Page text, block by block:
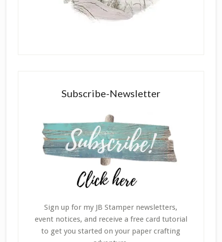
Subscribe-Newsletter
Sign up for my JB Stamper newsletters,
event notices, and receive a free card tutorial
to get you started on your paper crafting